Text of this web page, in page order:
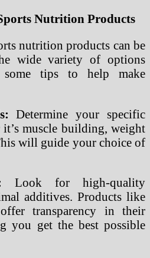
Nutrition Products
nutrition products can be
wide variety of options
some tips to help make
Determine your specific
muscle building, weight
will guide your choice of
Look for high-quality
additives. Products like
transparency in their
you get the best possible